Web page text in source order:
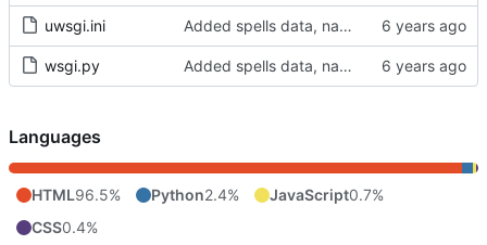
uwsgi.ini Added spells data, names spreadsheet
wsgi.py Added spells data, names spreadsheet
Languages
HTML96.5% Python2.4% JavaScript0.7%
CSS0.4%